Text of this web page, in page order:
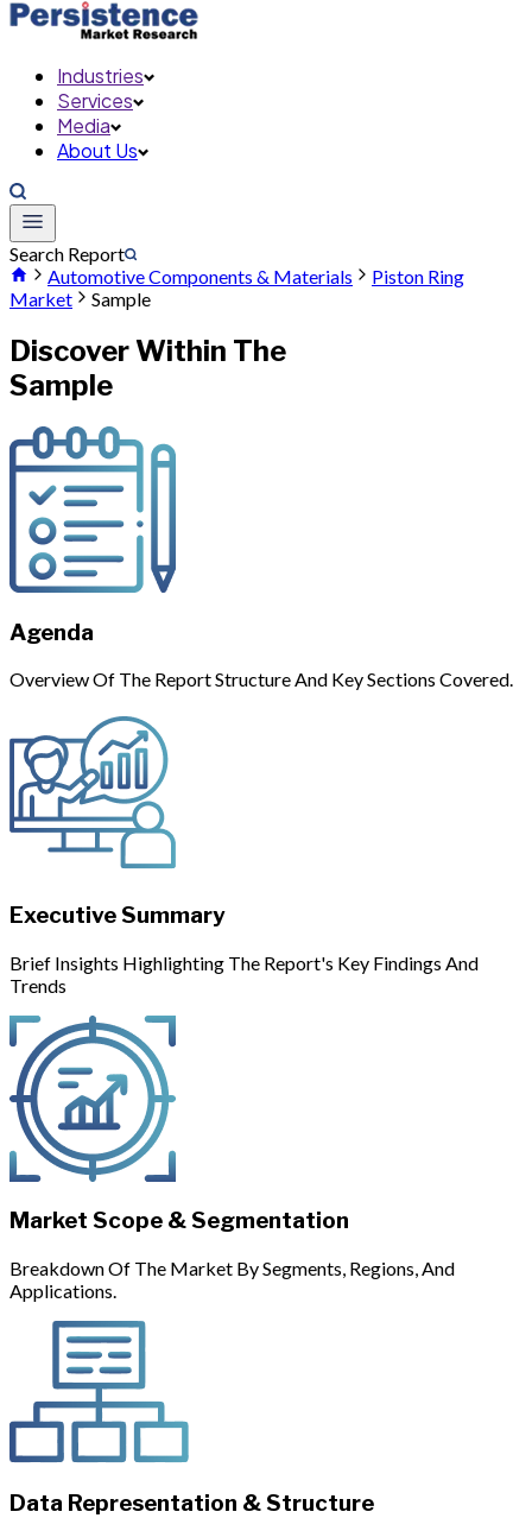
Industries
Services
Media
About Us
Search Report
Automotive Components & Materials
Piston Ring
Market
Sample
Discover Within The
Sample
Agenda
Overview Of The Report Structure And Key Sections Covered.
Executive Summary
Brief Insights Highlighting The Report's Key Findings And
Trends
Market Scope & Segmentation
Breakdown Of The Market By Segments, Regions, And
Applications.
Data Representation & Structure